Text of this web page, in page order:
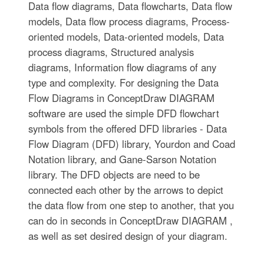
Data flow diagrams, Data flowcharts, Data flow
models, Data flow process diagrams, Process-
oriented models, Data-oriented models, Data
process diagrams, Structured analysis
diagrams, Information flow diagrams of any
type and complexity. For designing the Data
Flow Diagrams in ConceptDraw DIAGRAM
software are used the simple DFD flowchart
symbols from the offered DFD libraries - Data
Flow Diagram (DFD) library, Yourdon and Coad
Notation library, and Gane-Sarson Notation
library. The DFD objects are need to be
connected each other by the arrows to depict
the data flow from one step to another, that you
can do in seconds in ConceptDraw DIAGRAM ,
as well as set desired design of your diagram.